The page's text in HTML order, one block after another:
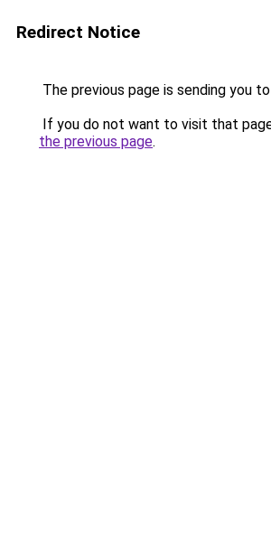
Redirect Notice
The previous page is sending you to
If you do not want to visit that
the previous page.